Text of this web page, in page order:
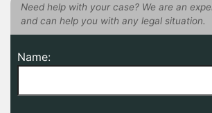
Need help with your case? We are an
and can help you with any legal situation.
Name: